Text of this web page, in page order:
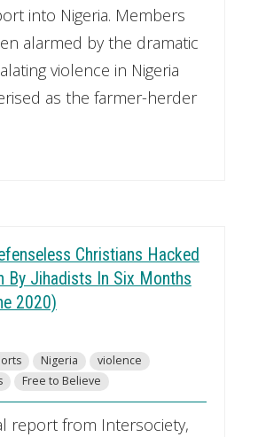
into Nigeria. Members
alarmed by the dramatic
violence in Nigeria
as the farmer-herder
Christians Hacked
By Jihadists In Six Months
2020)
Nigeria
violence
Free to Believe
report from Intersociety,